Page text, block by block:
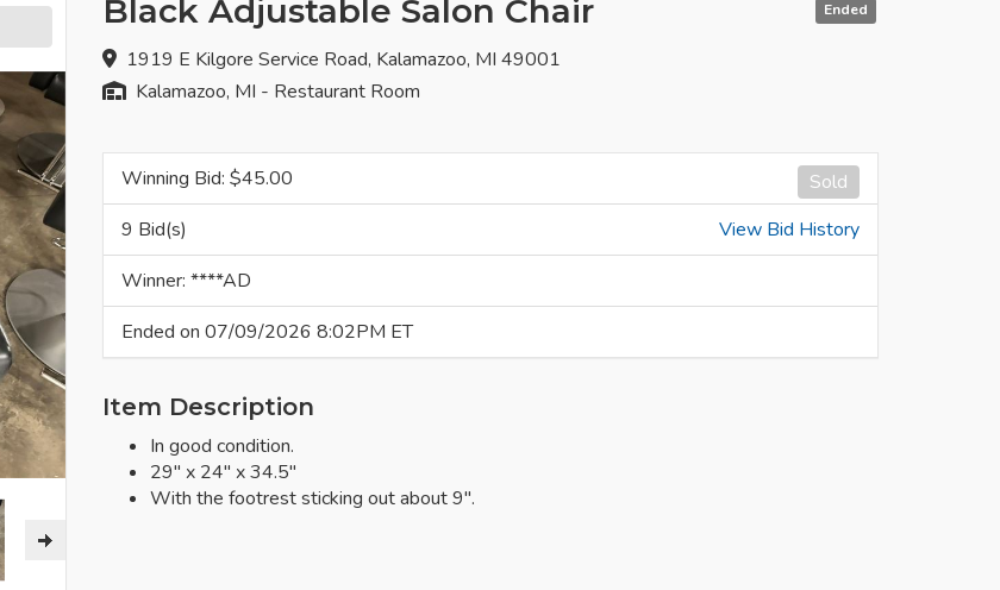
Ended
Black Adjustable Salon Chair
1919 E Kilgore Service Road, Kalamazoo, MI 49001
Kalamazoo, MI - Restaurant Room
Sold
Winning Bid: $45.00
9 Bid(s)
View Bid History
Winner: ****AD
Ended on 07/09/2026 8:02PM ET
Item Description
In good condition.
29" x 24" x 34.5"
With the footrest sticking out about 9".